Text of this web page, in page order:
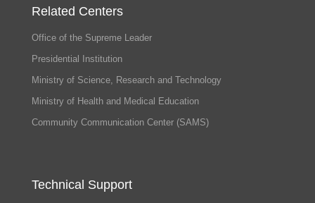
Related Centers
Office of the Supreme Leader
Presidential Institution
Ministry of Science, Research and Technology
Ministry of Health and Medical Education
Community Communication Center (SAMS)
Technical Support